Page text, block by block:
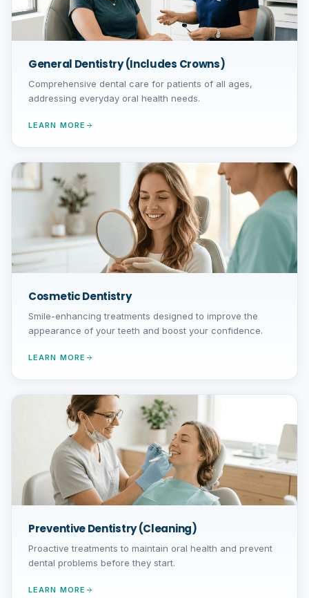
General Dentistry (Includes Crowns)
Comprehensive dental care for patients of all ages,
addressing everyday oral health needs.
LEARN MORE
Cosmetic Dentistry
Smile-enhancing treatments designed to improve the
appearance of your teeth and boost your confidence.
LEARN MORE
Preventive Dentistry (Cleaning)
Proactive treatments to maintain oral health and prevent
dental problems before they start.
LEARN MORE